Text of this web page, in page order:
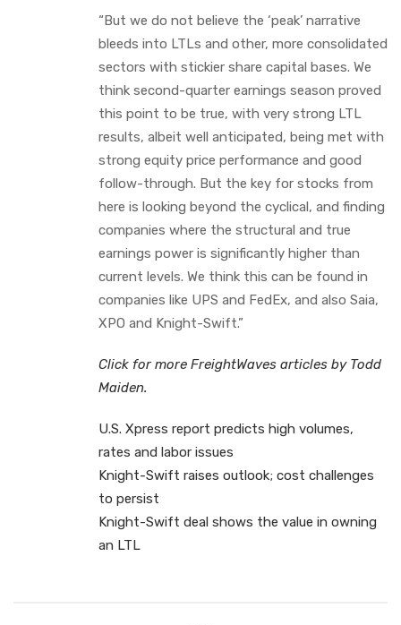
“But we do not believe the ‘peak’ narrative
bleeds into LTLs and other, more consolidated
sectors with stickier share capital bases. We
think second-quarter earnings season proved
this point to be true, with very strong LTL
results, albeit well anticipated, being met with
strong equity price performance and good
follow-through. But the key for stocks from
here is looking beyond the cyclical, and finding
companies where the structural and true
earnings power is significantly higher than
current levels. We think this can be found in
companies like UPS and FedEx, and also Saia,
XPO and Knight-Swift.”
Click for more FreightWaves articles by Todd
Maiden.
U.S. Xpress report predicts high volumes,
rates and labor issues
Knight-Swift raises outlook; cost challenges
to persist
Knight-Swift deal shows the value in owning
an LTL